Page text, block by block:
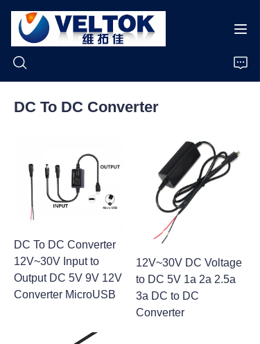
DC To DC Converter
DC To DC Converter
12V~30V Input to
Output DC 5V 9V 12V
Converter MicroUSB
12V~30V DC Voltage
to DC 5V 1a 2a 2.5a
3a DC to DC
Converter
About Us
Cases
Support